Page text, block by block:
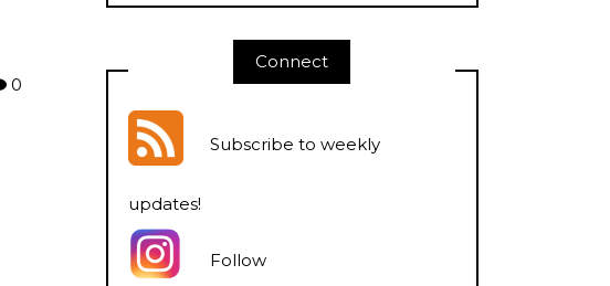
0
Connect
Subscribe to weekly
updates!
Follow